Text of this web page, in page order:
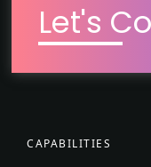
Let's
CAPABILITIES